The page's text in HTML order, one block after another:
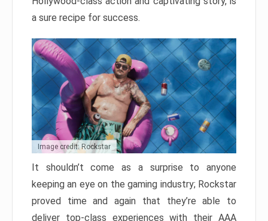
a sure recipe for success.
Image credit: Rockstar
It shouldn’t come as a surprise to anyone
keeping an eye on the gaming industry; Rockstar
proved time and again that they’re able to
deliver top-class experiences with their AAA